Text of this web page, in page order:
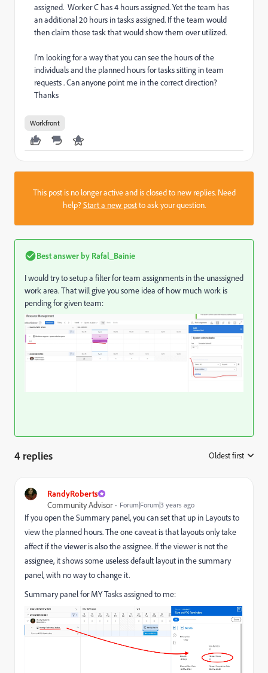
assigned. Worker C has 4 hours assigned. Yet the team has
an additional 20 hours in tasks assigned. If the team would
then claim those task that would show them over utilized.
I'm looking for a way that you can see the hours of the
individuals and the planned hours for tasks sitting in team
requests . Can anyone point me in the correct direction?
Thanks
Workfront
This post is no longer active and is closed to new replies. Need
help?Start a new postto ask your question.
Best answer by Rafal_Bainie
I would try to setup a filter for team assignments in the unassigned
work area. That will give you some idea of how much work is
pending for given team:
4 replies Oldest first
RandyRoberts
Community Advisor
Forum|Forum|3 years ago
If you open the Summary panel, you can set that up in Layouts to
view the planned hours. The one caveat is that layouts only take
affect if the viewer is also the assignee. If the viewer is not the
assignee, it shows some useless default layout in the summary
panel, with no way to change it.
Summary panel for MY Tasks assigned to me: